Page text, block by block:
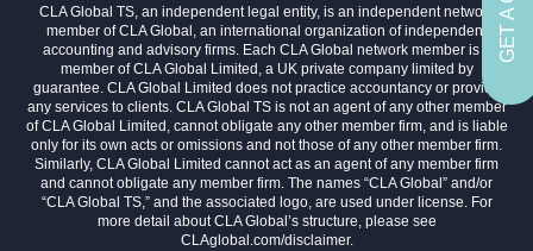
CLA Global TS, an independent legal entity, is an independent network
member of CLA Global, an international organization of independent
accounting and advisory firms. Each CLA Global network member is a
member of CLA Global Limited, a UK private company limited by
guarantee. CLA Global Limited does not practice accountancy or provide
any services to clients. CLA Global TS is not an agent of any other member
of CLA Global Limited, cannot obligate any other member firm, and is liable
only for its own acts or omissions and not those of any other member firm.
Similarly, CLA Global Limited cannot act as an agent of any member firm
and cannot obligate any member firm. The names “CLA Global” and/or
“CLA Global TS,” and the associated logo, are used under license. For
more detail about CLA Global’s structure, please see
CLAglobal.com/disclaimer.